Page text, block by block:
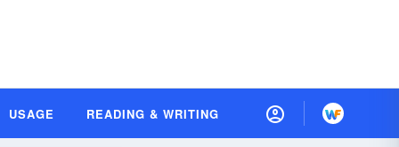
USAGE READING & WRITING